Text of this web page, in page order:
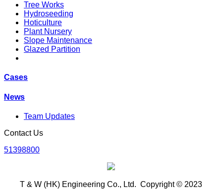
Tree Works
Hydroseeding
Hoticulture
Plant Nursery
Slope Maintenance
Glazed Partition
Cases
News
Team Updates
Contact Us
51398800
T & W (HK) Engineering Co., Ltd. Copyright © 2023